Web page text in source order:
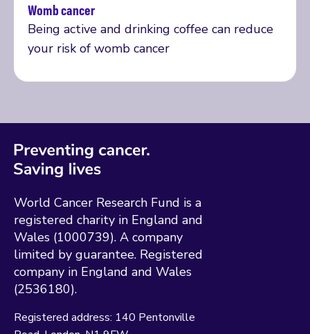
Womb cancer
Being active and drinking coffee can reduce
your risk of womb cancer
Read more
World Cancer Research Fund is a
registered charity in England and
Wales (1000739). A company
limited by guarantee. Registered
company in England and Wales
(2536180).
Registered address: 140 Pentonville